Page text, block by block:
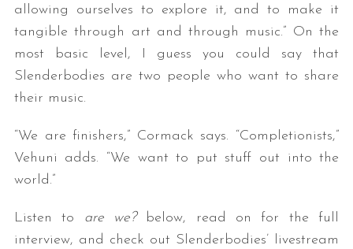
allowing ourselves to explore it, and to make it
tangible through art and through music.” On the
most basic level, I guess you could say that
Slenderbodies are two people who want to share
their music.
“We are finishers,” Cormack says. “Completionists,”
Vehuni adds. “We want to put stuff out into the
world.”
Listen to are we? below, read on for the full
interview, and check out Slenderbodies’ livestream